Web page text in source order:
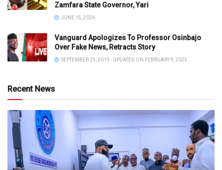
Zamfara State Governor, Yari
JUNE 15, 2026
Vanguard Apologizes To Professor Osinbajo
Over Fake News, Retracts Story
SEPTEMBER 25, 2019 - UPDATED ON FEBRUARY 9, 2025
Recent News